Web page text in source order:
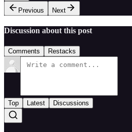
Previous
Next
Discussion about this post
Comments Restacks
Top Latest Discussions